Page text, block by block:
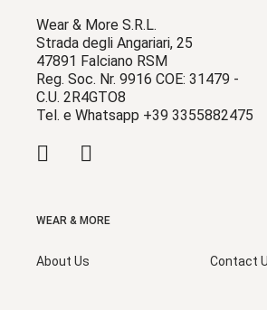
Wear & More S.R.L.
Strada degli Angariari, 25
47891 Falciano RSM
Reg. Soc. Nr. 9916 COE: 31479 -
C.U. 2R4GTO8
Tel. e Whatsapp +39 3355882475
WEAR & MORE
About Us Contact